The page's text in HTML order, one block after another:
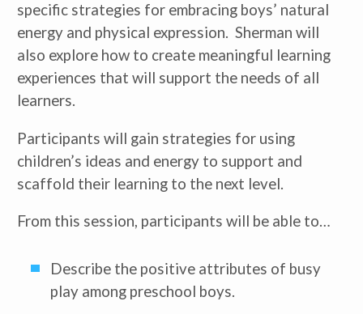
specific strategies for embracing boys’ natural
energy and physical expression. Sherman will
also explore how to create meaningful learning
experiences that will support the needs of all
learners.
Participants will gain strategies for using
children’s ideas and energy to support and
scaffold their learning to the next level.
From this session, participants will be able to…
Describe the positive attributes of busy
play among preschool boys.